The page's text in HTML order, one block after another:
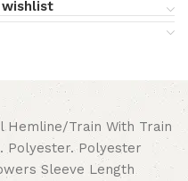
Hemline/Train With Train
Polyester. Polyester
Sleeve Length